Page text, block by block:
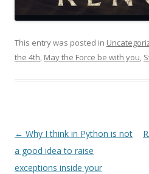
This entry was posted in
the 4th, May the Force be with you,
Post
navigation
← Why I think in Python is not
a good idea to raise
exceptions inside your